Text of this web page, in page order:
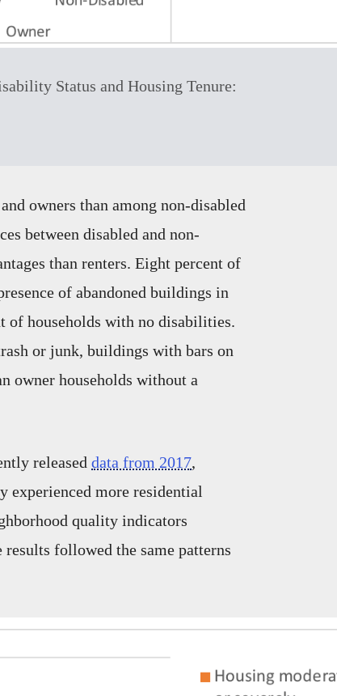
Status and Housing Tenure:
owners than among non-disabled
between disabled and non-
than renters. Eight percent of
of abandoned buildings in
of households with no disabilities.
or junk, buildings with bars on
owner households without a
released data from 2017,
experienced more residential
quality indicators
followed the same patterns